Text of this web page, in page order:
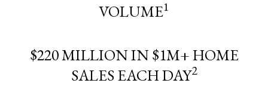
VOLUME1
$220 MILLION IN $1M+ HOME
SALES EACH DAY2